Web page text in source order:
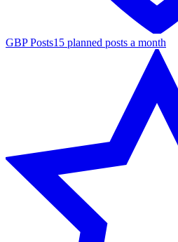
GBP Posts15 planned posts a month